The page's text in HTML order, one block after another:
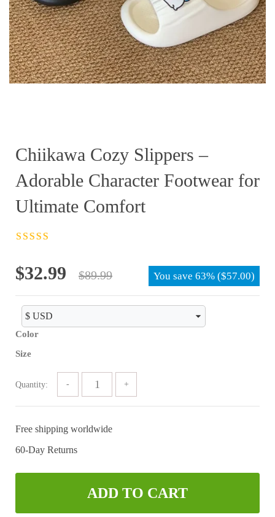
Chiikawa Cozy Slippers –
Adorable Character Footwear for
Ultimate Comfort
$89.99
Original
price
was:
$89.99.
$32.99
Current
price
is:
$32.99.
You save 63% ($57.00)
Color
Size
Quantity:
Free shipping worldwide
60-Day Returns
ADD TO CART